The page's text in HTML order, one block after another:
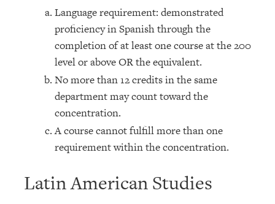
Language requirement: demonstrated
proficiency in Spanish through the
completion of at least one course at the 200
level or above OR the equivalent.
No more than 12 credits in the same
department may count toward the
concentration.
A course cannot fulfill more than one
requirement within the concentration.
Latin American Studies